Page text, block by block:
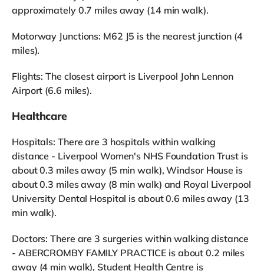
approximately 0.7 miles away (14 min walk).
Motorway Junctions: M62 J5 is the nearest junction (4
miles).
Flights: The closest airport is Liverpool John Lennon
Airport (6.6 miles).
Healthcare
Hospitals: There are 3 hospitals within walking
distance - Liverpool Women's NHS Foundation Trust is
about 0.3 miles away (5 min walk), Windsor House is
about 0.3 miles away (8 min walk) and Royal Liverpool
University Dental Hospital is about 0.6 miles away (13
min walk).
Doctors: There are 3 surgeries within walking distance
- ABERCROMBY FAMILY PRACTICE is about 0.2 miles
away (4 min walk), Student Health Centre is